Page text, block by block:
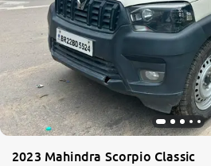
2023 Mahindra Scorpio Classic